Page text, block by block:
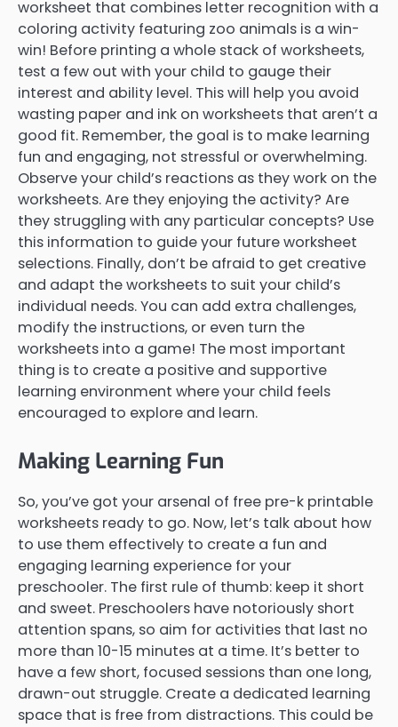
worksheet that combines letter recognition with a
coloring activity featuring zoo animals is a win-
win! Before printing a whole stack of worksheets,
test a few out with your child to gauge their
interest and ability level. This will help you avoid
wasting paper and ink on worksheets that aren’t a
good fit. Remember, the goal is to make learning
fun and engaging, not stressful or overwhelming.
Observe your child’s reactions as they work on the
worksheets. Are they enjoying the activity? Are
they struggling with any particular concepts? Use
this information to guide your future worksheet
selections. Finally, don’t be afraid to get creative
and adapt the worksheets to suit your child’s
individual needs. You can add extra challenges,
modify the instructions, or even turn the
worksheets into a game! The most important
thing is to create a positive and supportive
learning environment where your child feels
encouraged to explore and learn.
Making Learning Fun
So, you’ve got your arsenal of free pre-k printable
worksheets ready to go. Now, let’s talk about how
to use them effectively to create a fun and
engaging learning experience for your
preschooler. The first rule of thumb: keep it short
and sweet. Preschoolers have notoriously short
attention spans, so aim for activities that last no
more than 10-15 minutes at a time. It’s better to
have a few short, focused sessions than one long,
drawn-out struggle. Create a dedicated learning
space that is free from distractions. This could be